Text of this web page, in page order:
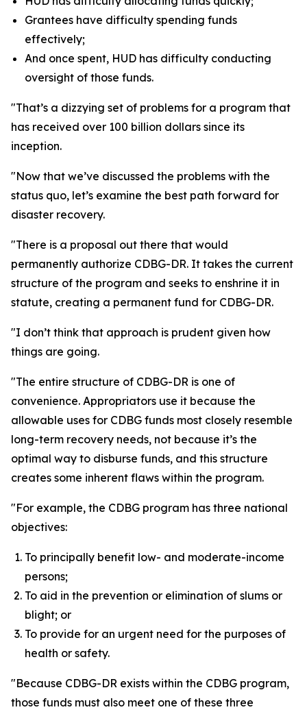
Grantees have difficulty spending funds
effectively;
And once spent, HUD has difficulty conducting
oversight of those funds.
"That’s a dizzying set of problems for a program that
has received over 100 billion dollars since its
inception.
"Now that we’ve discussed the problems with the
status quo, let’s examine the best path forward for
disaster recovery.
"There is a proposal out there that would
permanently authorize CDBG-DR. It takes the current
structure of the program and seeks to enshrine it in
statute, creating a permanent fund for CDBG-DR.
"I don’t think that approach is prudent given how
things are going.
"The entire structure of CDBG-DR is one of
convenience. Appropriators use it because the
allowable uses for CDBG funds most closely resemble
long-term recovery needs, not because it’s the
optimal way to disburse funds, and this structure
creates some inherent flaws within the program.
"For example, the CDBG program has three national
objectives:
To principally benefit low- and moderate-income
persons;
To aid in the prevention or elimination of slums or
blight; or
To provide for an urgent need for the purposes of
health or safety.
"Because CDBG-DR exists within the CDBG program,
those funds must also meet one of these three